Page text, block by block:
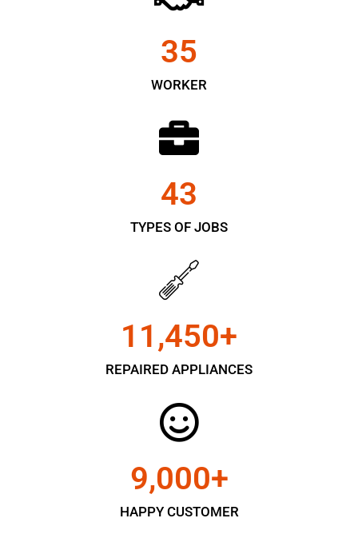
WORKER
35
TYPES OF JOBS
43
REPAIRED APPLIANCES
11,450+
HAPPY CUSTOMER
9,000+